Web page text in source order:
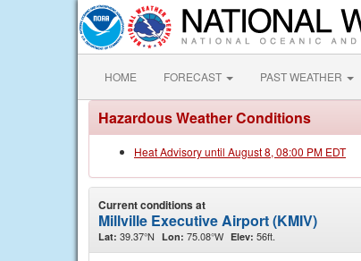
HOME FORECAST PAST WEATHER
Hazardous Weather Conditions
Heat Advisory until August 8, 08:00 PM EDT
Current conditions at
Millville Executive Airport (KMIV)
Lat: 39.37°N Lon: 75.08°W Elev: 56ft.